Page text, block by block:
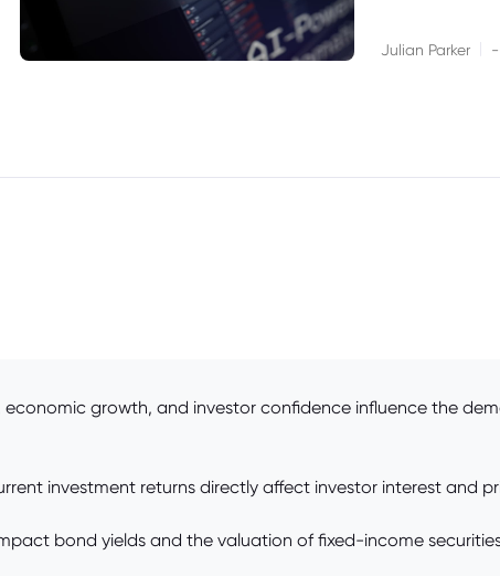
Julian Parker
growth, and investor confidence influence the
investment returns directly affect investor interest and
bond yields and the valuation of fixed-income